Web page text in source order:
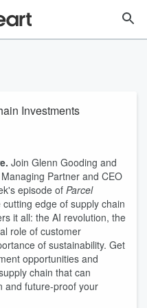
Investments
Join Glenn Gooding and
Partner and CEO
episode ofParcel
edge of supply chain
it all: the AI revolution, the
role of customer
of sustainability. Get
opportunities and
chain that can
and future-proof your